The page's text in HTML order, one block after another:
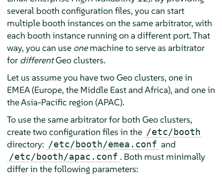
several booth configuration files, you can start
multiple booth instances on the same arbitrator, with
each booth instance running on a different port. That
way, you can use onemachine to serve as arbitrator
for differentGeo clusters.
Let us assume you have two Geo clusters, one in
EMEA (Europe, the Middle East and Africa), and one in
the Asia-Pacific region (APAC).
To use the same arbitrator for both Geo clusters,
create two configuration files in the /etc/booth
directory: /etc/booth/emea.conf and
/etc/booth/apac.conf . Both must minimally
differ in the following parameters: